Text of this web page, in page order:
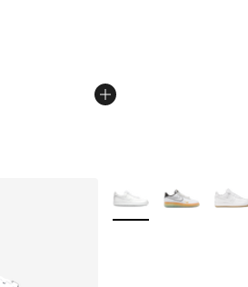
dropped from $25.00 to
More Colors